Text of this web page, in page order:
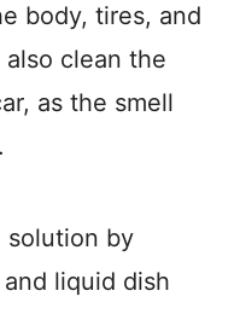
body, tires, and
clean the
as the smell
solution by
liquid dish